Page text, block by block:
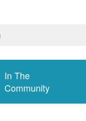
In The
Community